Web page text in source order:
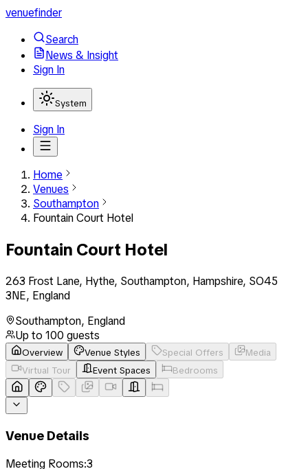
venuefinder
Search
News & Insight
Sign In
System
Sign In
Home
Venues
Southampton
Fountain Court Hotel
Fountain Court Hotel
263 Frost Lane, Hythe, Southampton, Hampshire, SO45
3NE, England
Southampton, England
Up to 100 guests
Overview Venue Styles Special Offers
Media
Virtual Tour
Event Spaces Bedrooms
Venue Details
Meeting Rooms:3